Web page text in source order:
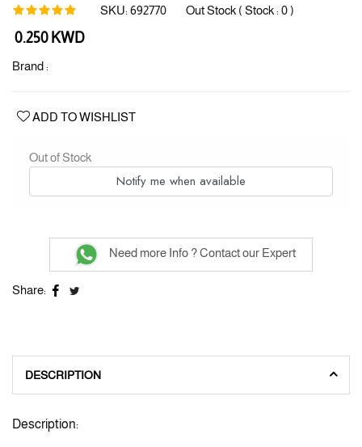
SKU:692770 Out Stock ( Stock :0)
Regular
0.250 KWD
Brand :
ADD TO WISHLIST
Out of Stock
Notify me when available
Need more Info ? Contact our Expert
Share:
DESCRIPTION
Description: